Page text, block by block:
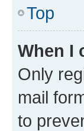
Top
When I
Only
mail
to